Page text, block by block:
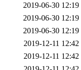
2019-06-30 12:19
2019-06-30 12:19
2019-06-30 12:19
2019-12-11 12:42
2019-12-11 12:42